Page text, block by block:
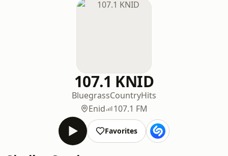
107.1 KNID
BluegrassCountryHits
Enid
107.1 FM
Favorites